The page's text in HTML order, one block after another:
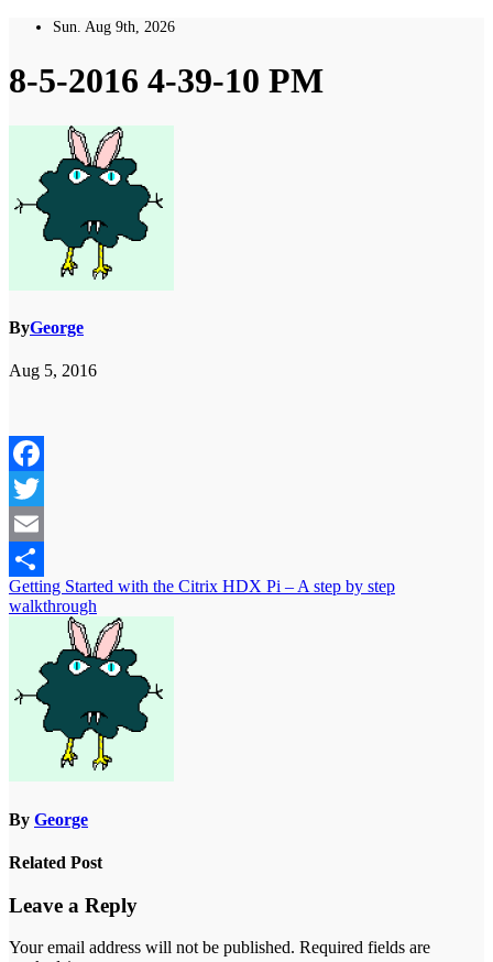
Skip
content
Sun. Aug 9th, 2026
8-5-2016 4-39-10 PM
ByGeorge
Aug 5, 2016
Facebook
Twitter
Email
Share
Post
navigation
Getting Started with the Citrix HDX Pi – A step by step
walkthrough
By George
Related Post
Leave a Reply
Your email address will not be published. Required fields are